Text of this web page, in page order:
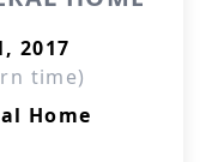
2017
time)
Home